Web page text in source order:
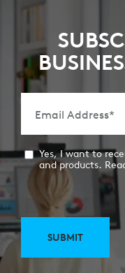
Email Address*
Yes, I want to
and products.
SUBMIT